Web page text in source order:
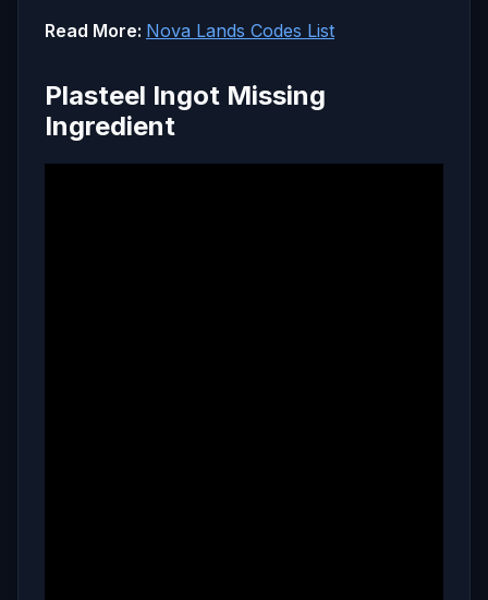
Read More: Nova Lands Codes List
Plasteel Ingot Missing
Ingredient